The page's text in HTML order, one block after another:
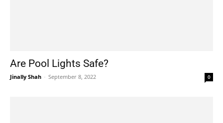
Are Pool Lights Safe?
Jinally Shah - September 8, 2022 0